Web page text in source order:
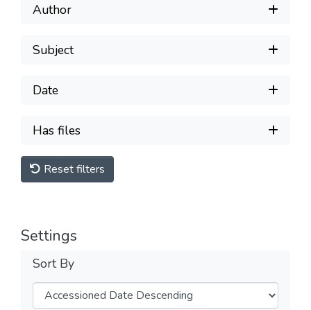
Author
Subject
Date
Has files
Reset filters
Settings
Sort By